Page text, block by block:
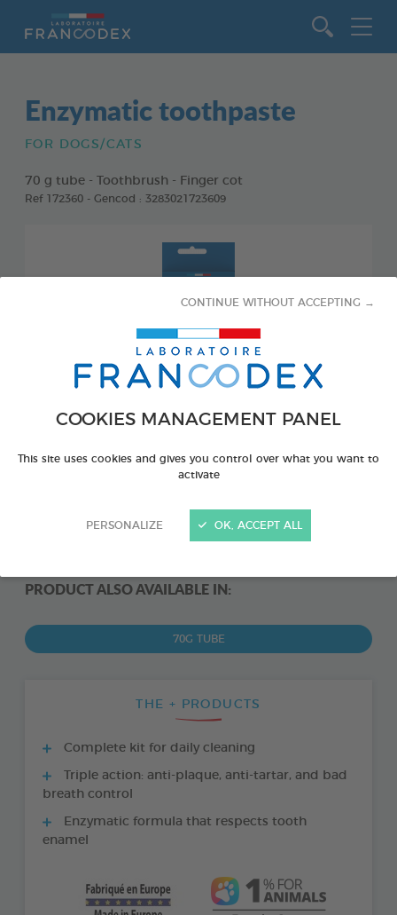
COOKIES MANAGEMENT PANEL
This site uses cookies and gives you control over what you want to
activate
PERSONALIZE
CONTINUE WITHOUT ACCEPTING →
OK, ACCEPT ALL
Enzymatic toothpaste
FOR DOGS/CATS
70 g tube - Toothbrush - Finger cot
Ref 172360 - Gencod : 3283021723609
PRODUCT ALSO AVAILABLE IN:
70G TUBE
THE + PRODUCTS
Complete kit for daily cleaning
Triple action: anti-plaque, anti-tartar, and bad
breath control
Enzymatic formula that respects tooth
enamel